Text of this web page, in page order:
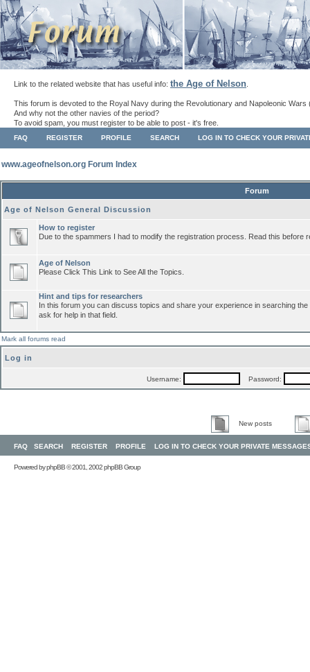
Link to the related website that has useful info: the Age of Nelson
This forum is devoted to the Royal Navy during the Revolutionary and Napoleonic Wars
And why not the other navies of the period?
To avoid spam, you must register to be able to post - it's free.
FAQ REGISTER PROFILE SEARCH LOG IN TO CHECK YOUR
www.ageofnelson.org Forum Index
Forum
Age of Nelson General Discussion
How to register
Due to the spammers I had to modify the registration process. Read this before
Age of Nelson
Please Click This Link to See All the Topics.
Hint and tips for researchers
In this forum you can discuss topics and share your experience in searching
ask for help in that field.
Mark all forums read
Log in
Username: Password:
New posts
FAQ SEARCH REGISTER PROFILE LOG IN TO CHECK YOUR PRIVATE
Powered byphpBB© 2001, 2002 phpBB Group